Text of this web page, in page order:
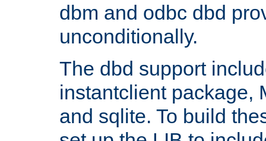
dbm and odbc dbd
unconditionally.
The dbd support
instantclient package,
and sqlite. To build